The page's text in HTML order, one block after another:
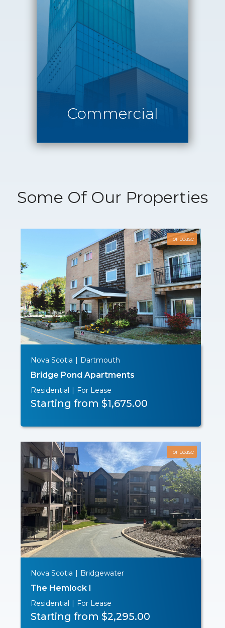
Commercial
Some Of Our Properties
For Lease
Nova Scotia | Dartmouth
Bridge Pond Apartments
Residential | For Lease
Starting from $1,675.00
For Lease
Nova Scotia | Bridgewater
The Hemlock I
Residential | For Lease
Starting from $2,295.00